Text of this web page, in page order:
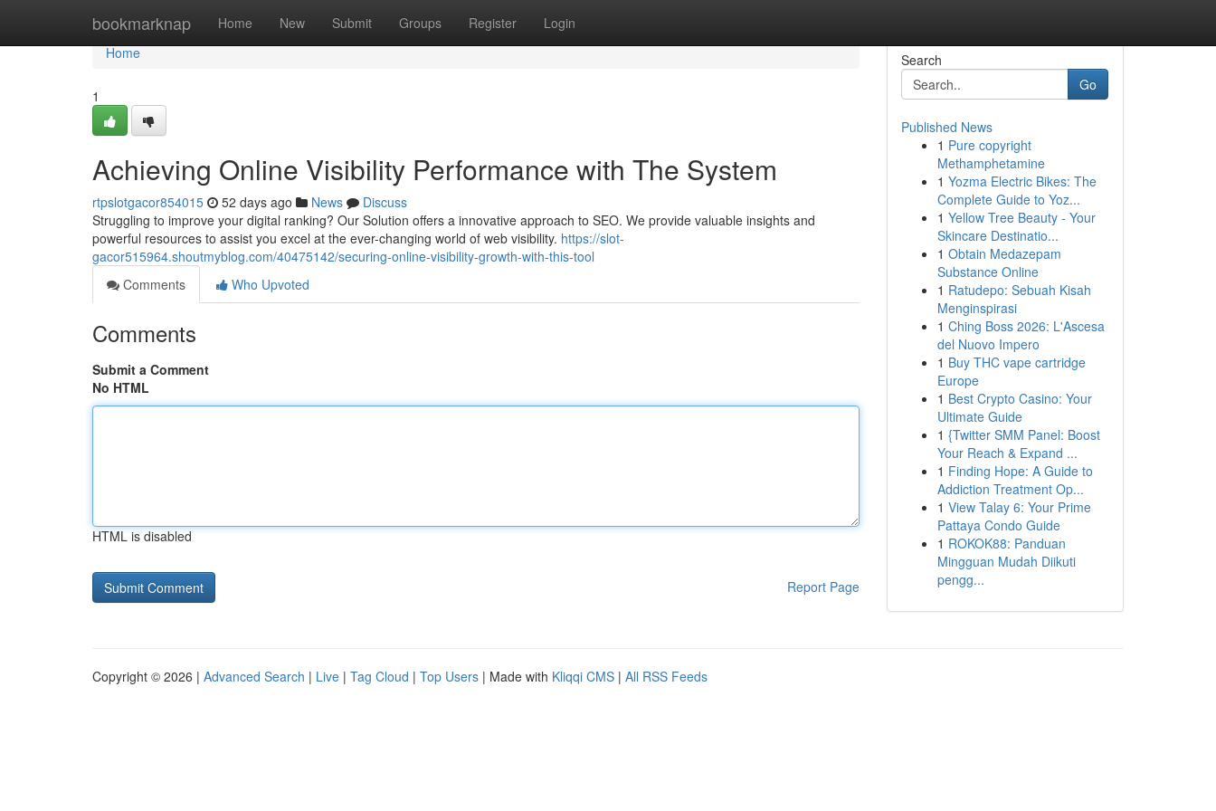
bookmarknap Home New Submit Groups Register Login
Home
Home
1
Achieving Online Visibility Performance with The System
rtpslotgacor854015 52 days ago News
Discuss
Struggling to improve your digital ranking? Our Solution offers a innovative approach to SEO. We provide valuable insights and
powerful resources to assist you excel at the ever-changing world of web visibility. https://slot-
gacor515964.shoutmyblog.com/40475142/securing-online-visibility-growth-with-this-tool
Comments
Who Upvoted
Comments
Submit a Comment
No HTML
HTML is disabled
Report Page
Search
Go
Published News
1 Pure copyright
Methamphetamine
1 Yozma Electric Bikes: The
Complete Guide to Yoz...
1 Yellow Tree Beauty - Your
Skincare Destinatio...
1 Obtain Medazepam
Substance Online
1 Ratudepo: Sebuah Kisah
Menginspirasi
1 Ching Boss 2026: L'Ascesa
del Nuovo Impero
1 Buy THC vape cartridge
Europe
1 Best Crypto Casino: Your
Ultimate Guide
1 {Twitter SMM Panel: Boost
Your Reach & Expand ...
1 Finding Hope: A Guide to
Addiction Treatment Op...
1 View Talay 6: Your Prime
Pattaya Condo Guide
1 ROKOK88: Panduan
Mingguan Mudah Diikuti
pengg...
Copyright © 2026 | Advanced Search | Live | Tag Cloud | Top Users | Made with Kliqqi CMS | All RSS Feeds